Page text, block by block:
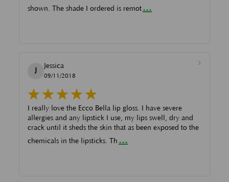
shown. The shade I ordered is remot...
J
Jessica
09/11/2018
I really love the Ecco Bella lip gloss. I have severe
allergies and any lipstick I use, my lips swell, dry and
crack until it sheds the skin that as been exposed to the
chemicals in the lipsticks. Th ...